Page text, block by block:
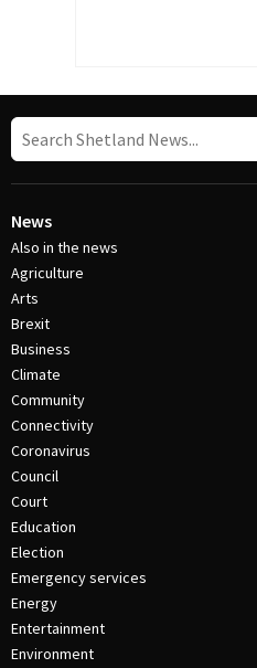
News
Also in the news
Agriculture
Arts
Brexit
Business
Climate
Community
Connectivity
Coronavirus
Council
Court
Education
Election
Emergency services
Energy
Entertainment
Environment